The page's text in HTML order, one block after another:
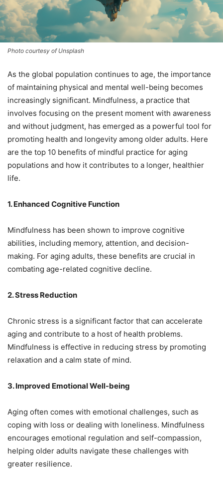
Photo courtesy of Unsplash
As the global population continues to age, the importance
of maintaining physical and mental well-being becomes
increasingly significant. Mindfulness, a practice that
involves focusing on the present moment with awareness
and without judgment, has emerged as a powerful tool for
promoting health and longevity among older adults. Here
are the top 10 benefits of mindful practice for aging
populations and how it contributes to a longer, healthier
life.
1. Enhanced Cognitive Function
Mindfulness has been shown to improve cognitive
abilities, including memory, attention, and decision-
making. For aging adults, these benefits are crucial in
combating age-related cognitive decline.
2. Stress Reduction
Chronic stress is a significant factor that can accelerate
aging and contribute to a host of health problems.
Mindfulness is effective in reducing stress by promoting
relaxation and a calm state of mind.
3. Improved Emotional Well-being
Aging often comes with emotional challenges, such as
coping with loss or dealing with loneliness. Mindfulness
encourages emotional regulation and self-compassion,
helping older adults navigate these challenges with
greater resilience.